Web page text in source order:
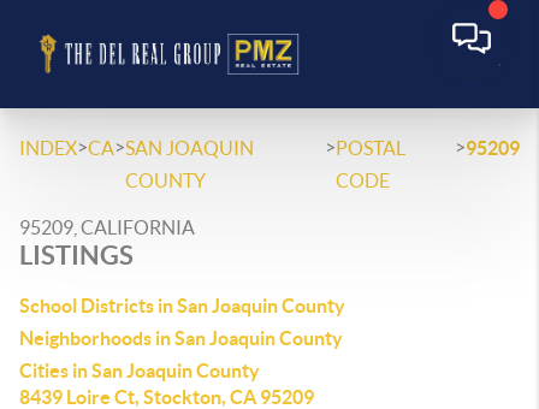
INDEX>CA>SAN JOAQUIN
COUNTY
>POSTAL
CODE
>95209
95209, CALIFORNIA
LISTINGS
School Districts in San Joaquin County
Neighborhoods in San Joaquin County
Cities in San Joaquin County
8439 Loire Ct, Stockton, CA 95209